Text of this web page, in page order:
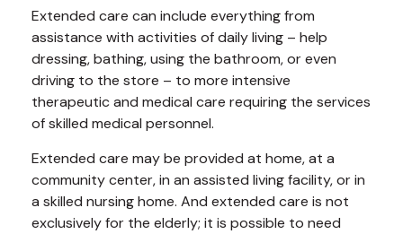
Extended care can include everything from
assistance with activities of daily living – help
dressing, bathing, using the bathroom, or even
driving to the store – to more intensive
therapeutic and medical care requiring the services
of skilled medical personnel.
Extended care may be provided at home, at a
community center, in an assisted living facility, or in
a skilled nursing home. And extended care is not
exclusively for the elderly; it is possible to need